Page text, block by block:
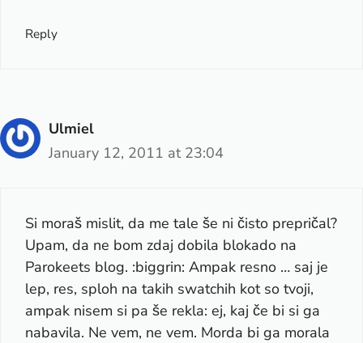
Reply
Ulmiel
January 12, 2011 at 23:04
Si moraš mislit, da me tale še ni čisto prepričal?
Upam, da ne bom zdaj dobila blokado na
Parokeets blog. :biggrin: Ampak resno … saj je
lep, res, sploh na takih swatchih kot so tvoji,
ampak nisem si pa še rekla: ej, kaj če bi si ga
nabavila. Ne vem, ne vem. Morda bi ga morala